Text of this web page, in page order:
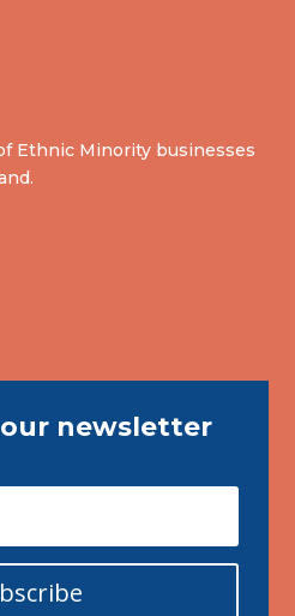
Ethnic Minority businesses
newsletter